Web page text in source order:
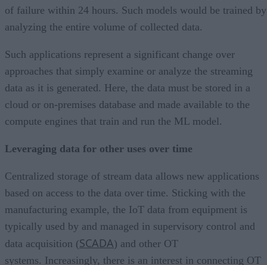
of failure within 24 hours. Such models would be trained by
analyzing the entire volume of collected data.
Such applications represent a significant change over
approaches that simply examine or analyze the streaming
data as it is generated. Here, the data must be stored in a
cloud or on-premises database and made available to the
compute engines that train and run the ML model.
Leveraging data for other uses over time
Centralized storage of stream data allows new applications
based on access to the data over time. Sticking with the
manufacturing example, the IoT data from equipment is
typically used by and managed in supervisory control and
data acquisition (SCADA) and other OT
systems. Increasingly, there is an interest in connecting OT